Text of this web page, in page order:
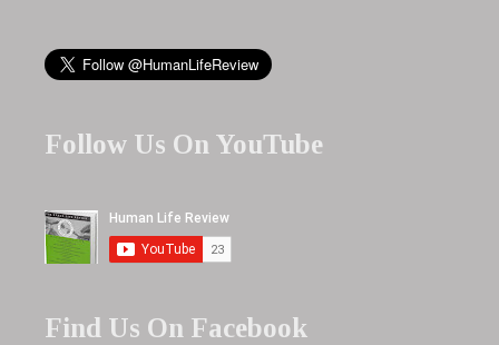
Follow Us On YouTube
Find Us On Facebook